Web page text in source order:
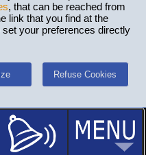
, that can be reached from
link that you find at the
your preferences directly
Refuse Cookies